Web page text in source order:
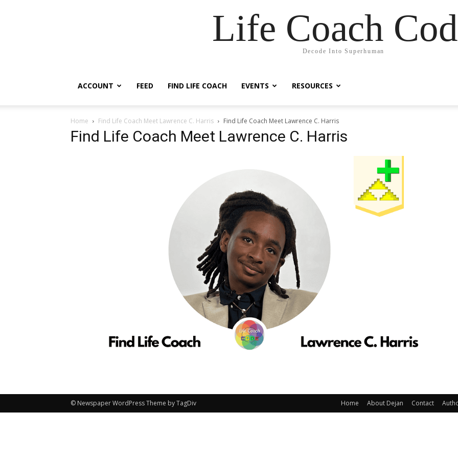
Life Coach
Decode Into Superhuman
ACCOUNT FEED FIND LIFE COACH EVENTS RESOURCES
Home Find Life Coach Meet Lawrence C. Harris Find Life Coach Meet Lawrence C. Harris
Find Life Coach Meet Lawrence C. Harris
Home About Dejan Contact
© Newspaper WordPress Theme by TagDiv